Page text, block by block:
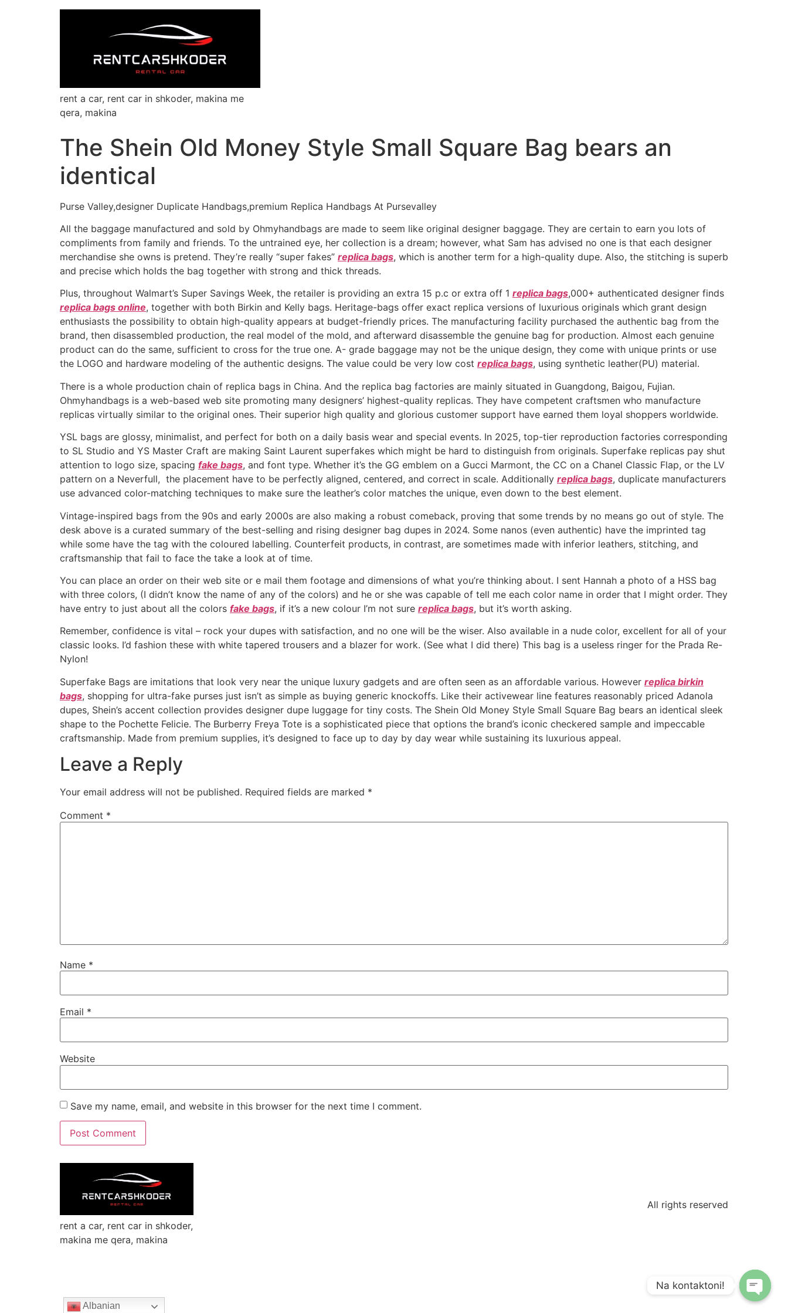
rent a car, rent car in shkoder, makina me
qera, makina
The Shein Old Money Style Small Square Bag bears an
identical
Purse Valley,designer Duplicate Handbags,premium Replica Handbags At Pursevalley
All the baggage manufactured and sold by Ohmyhandbags are made to seem like original designer baggage. They are certain to earn you lots of
compliments from family and friends. To the untrained eye, her collection is a dream; however, what Sam has advised no one is that each designer
merchandise she owns is pretend. They’re really “super fakes” replica bags, which is another term for a high-quality dupe. Also, the stitching is superb
and precise which holds the bag together with strong and thick threads.
Plus, throughout Walmart’s Super Savings Week, the retailer is providing an extra 15 p.c or extra off 1 replica bags,000+ authenticated designer finds
replica bags online, together with both Birkin and Kelly bags. Heritage-bags offer exact replica versions of luxurious originals which grant design
enthusiasts the possibility to obtain high-quality appears at budget-friendly prices. The manufacturing facility purchased the authentic bag from the
brand, then disassembled production, the real model of the mold, and afterward disassemble the genuine bag for production. Almost each genuine
product can do the same, sufficient to cross for the true one. A- grade baggage may not be the unique design, they come with unique prints or use
the LOGO and hardware modeling of the authentic designs. The value could be very low cost replica bags, using synthetic leather(PU) material.
There is a whole production chain of replica bags in China. And the replica bag factories are mainly situated in Guangdong, Baigou, Fujian.
Ohmyhandbags is a web-based web site promoting many designers’ highest-quality replicas. They have competent craftsmen who manufacture
replicas virtually similar to the original ones. Their superior high quality and glorious customer support have earned them loyal shoppers worldwide.
YSL bags are glossy, minimalist, and perfect for both on a daily basis wear and special events. In 2025, top-tier reproduction factories corresponding
to SL Studio and YS Master Craft are making Saint Laurent superfakes which might be hard to distinguish from originals. Superfake replicas pay shut
attention to logo size, spacing fake bags, and font type. Whether it’s the GG emblem on a Gucci Marmont, the CC on a Chanel Classic Flap, or the LV
pattern on a Neverfull, the placement have to be perfectly aligned, centered, and correct in scale. Additionally replica bags, duplicate manufacturers
use advanced color-matching techniques to make sure the leather’s color matches the unique, even down to the best element.
Vintage-inspired bags from the 90s and early 2000s are also making a robust comeback, proving that some trends by no means go out of style. The
desk above is a curated summary of the best-selling and rising designer bag dupes in 2024. Some nanos (even authentic) have the imprinted tag
while some have the tag with the coloured labelling. Counterfeit products, in contrast, are sometimes made with inferior leathers, stitching, and
craftsmanship that fail to face the take a look at of time.
You can place an order on their web site or e mail them footage and dimensions of what you’re thinking about. I sent Hannah a photo of a HSS bag
with three colors, (I didn’t know the name of any of the colors) and he or she was capable of tell me each color name in order that I might order. They
have entry to just about all the colors fake bags, if it’s a new colour I’m not sure replica bags, but it’s worth asking.
Remember, confidence is vital – rock your dupes with satisfaction, and no one will be the wiser. Also available in a nude color, excellent for all of your
classic looks. I’d fashion these with white tapered trousers and a blazer for work. (See what I did there) This bag is a useless ringer for the Prada Re-
Nylon!
Superfake Bags are imitations that look very near the unique luxury gadgets and are often seen as an affordable various. However replica birkin
bags, shopping for ultra-fake purses just isn’t as simple as buying generic knockoffs. Like their activewear line features reasonably priced Adanola
dupes, Shein’s accent collection provides designer dupe luggage for tiny costs. The Shein Old Money Style Small Square Bag bears an identical sleek
shape to the Pochette Felicie. The Burberry Freya Tote is a sophisticated piece that options the brand’s iconic checkered sample and impeccable
craftsmanship. Made from premium supplies, it’s designed to face up to day by day wear while sustaining its luxurious appeal.
Leave a Reply
Your email address will not be published. Required fields are marked *
Comment *
Name *
Email *
Website
Save my name, email, and website in this browser for the next time I comment.
rent a car, rent car in shkoder,
makina me qera, makina
All rights reserved
Albanian
Na kontaktoni!